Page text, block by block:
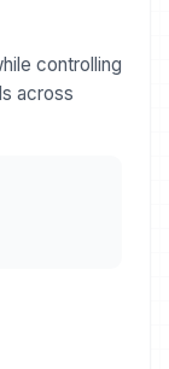
controlling
across